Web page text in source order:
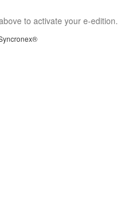
to activate your e-edition.